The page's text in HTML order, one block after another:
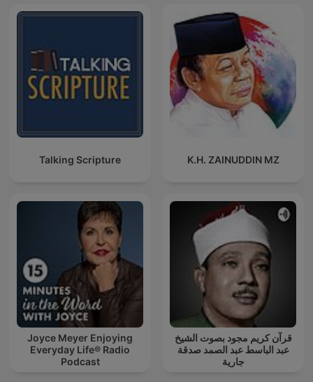
Talking Scripture K.H. ZAINUDDIN MZ
Joyce Meyer Enjoying
Everyday Life® Radio
Podcast
قرآن كريم مجود بصوت الشيخ
عبد الباسط عبد الصمد صدقة
جارية